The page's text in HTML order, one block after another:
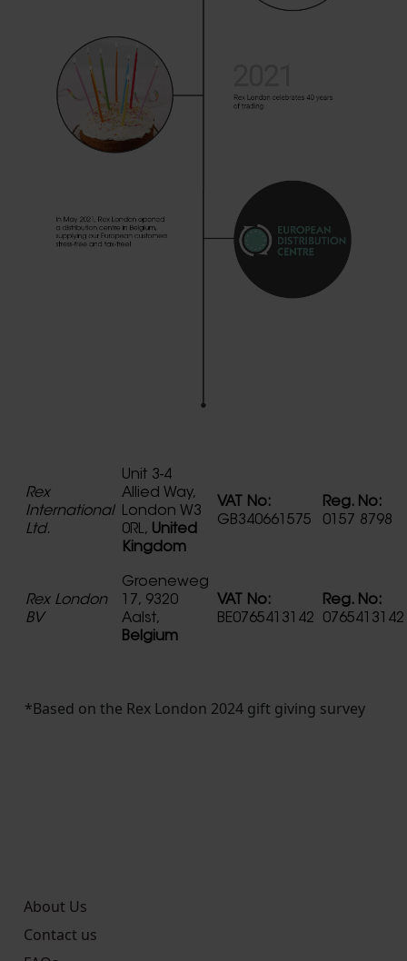
Rex
International
Ltd.
Unit 3-4
Allied Way,
London W3
0RL, United
Kingdom
VAT No:
GB340661575
Reg. No:
0157 8798
Rex London
BV
Groeneweg
17, 9320
Aalst,
Belgium
VAT No:
BE0765413142
Reg. No:
0765413142
*Based on the Rex London 2024 gift giving survey
About Us
Contact us